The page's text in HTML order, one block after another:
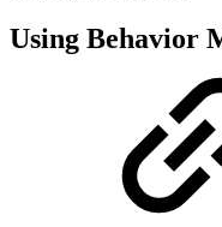
Using Behavior